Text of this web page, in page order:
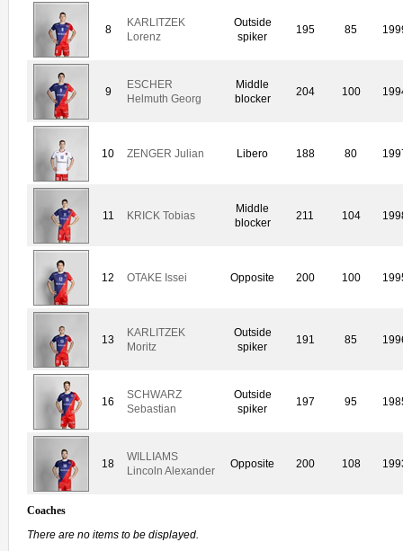
8
KARLITZEK
Lorenz
Outside
spiker
195 85
9
ESCHER
Helmuth Georg
Middle
blocker
204 100
10 ZENGER Julian Libero 188 80
11 KRICK Tobias
Middle
blocker
211 104
12 OTAKE Issei Opposite 200 100
13
KARLITZEK
Moritz
Outside
spiker
191 85
16
SCHWARZ
Sebastian
Outside
spiker
197 95
18
WILLIAMS
Lincoln Alexander
Opposite 200 108
Coaches
There are no items to be displayed.